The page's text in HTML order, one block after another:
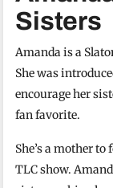
Sisters
Amanda is a
She was
encourage her
fan favorite.
She’s a mother
TLC show.